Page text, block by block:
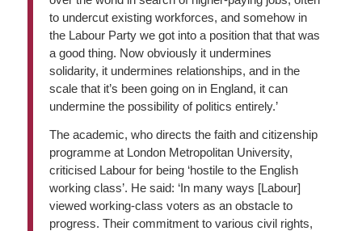
to undercut existing workforces, and somehow in
the Labour Party we got into a position that that was
a good thing. Now obviously it undermines
solidarity, it undermines relationships, and in the
scale that it’s been going on in England, it can
undermine the possibility of politics entirely.’
The academic, who directs the faith and citizenship
programme at London Metropolitan University,
criticised Labour for being ‘hostile to the English
working class’. He said: ‘In many ways [Labour]
viewed working-class voters as an obstacle to
progress. Their commitment to various civil rights,